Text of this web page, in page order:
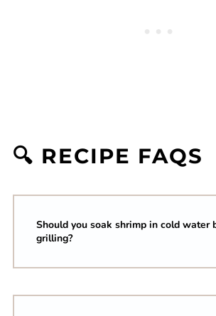
🔍 RECIPE FAQS
Should you soak shrimp in cold water
grilling?